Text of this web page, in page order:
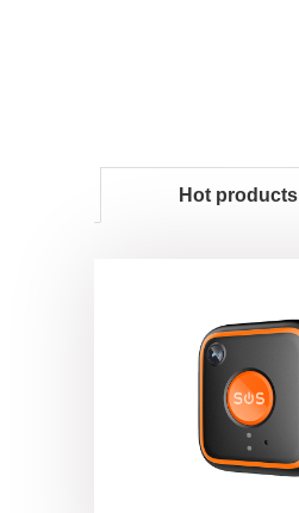
Hot products